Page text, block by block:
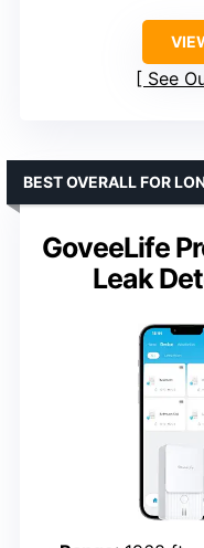
See
GoveeLife
Leak
BEST OVERALL FOR